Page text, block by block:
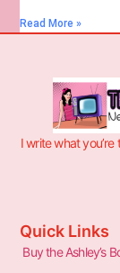
Read More »
I write what
Quick Links
Buy the Ashley’s